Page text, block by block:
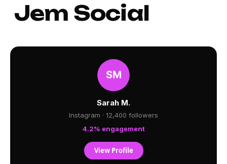
Jem Social
Sarah M.
Instagram · 12,400 followers
4.2% engagement
View Profile